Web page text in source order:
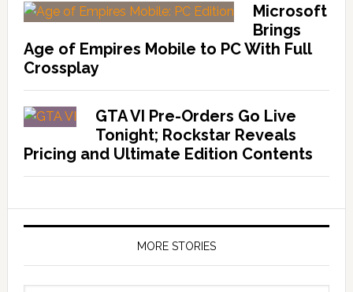
Microsoft
Brings
Age of Empires Mobile to PC With Full
Crossplay
GTA VI Pre-Orders Go Live
Tonight; Rockstar Reveals
Pricing and Ultimate Edition Contents
MORE STORIES